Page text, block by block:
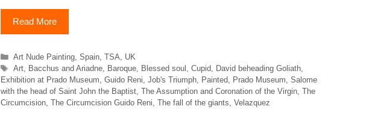
Read More
Categories
Art Nude Painting, Spain, TSA
UK
Tags
Art, Bacchus and Ariadne, Baroque, Blessed soul Cupid David beheading Goliath,
Exhibition at Prado Museum Guido Reni Job's Triumph Painted Prado Museum Salome
with the head of Saint John the Baptist The Assumption and Coronation of the Virgin The
Circumcision The Circumcision Guido Reni The fall of the giants Velazquez